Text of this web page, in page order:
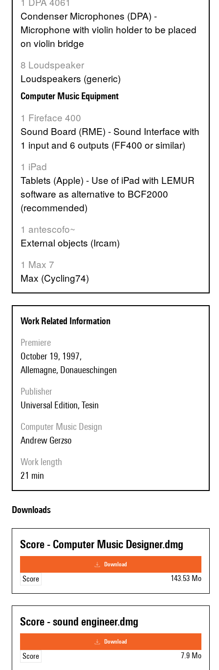
Condenser Microphones (DPA) -
Microphone with violin holder to be placed
on violin bridge
8 Loudspeaker
Loudspeakers (generic)
Computer Music Equipment
1 Fireface 400
Sound Board (RME) - Sound Interface with
1 input and 6 outputs (FF400 or similar)
1 iPad
Tablets (Apple) - Use of iPad with LEMUR
software as alternative to BCF2000
(recommended)
1 antescofo~
External objects (Ircam)
1 Max 7
Max (Cycling74)
Work Related Information
Premiere
October 19, 1997,
Allemagne, Donaueschingen
Publisher
Universal Edition, Tesin
Computer Music Design
Andrew Gerzso
Work length
21 min
Downloads
Score - Computer Music Designer.dmg
download
Score 143.53 Mo
Score - sound engineer.dmg
download
Score 7.9 Mo